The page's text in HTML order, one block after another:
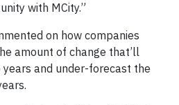
with MCity.”
on how companies
amount of change that’ll
and under-forecast the